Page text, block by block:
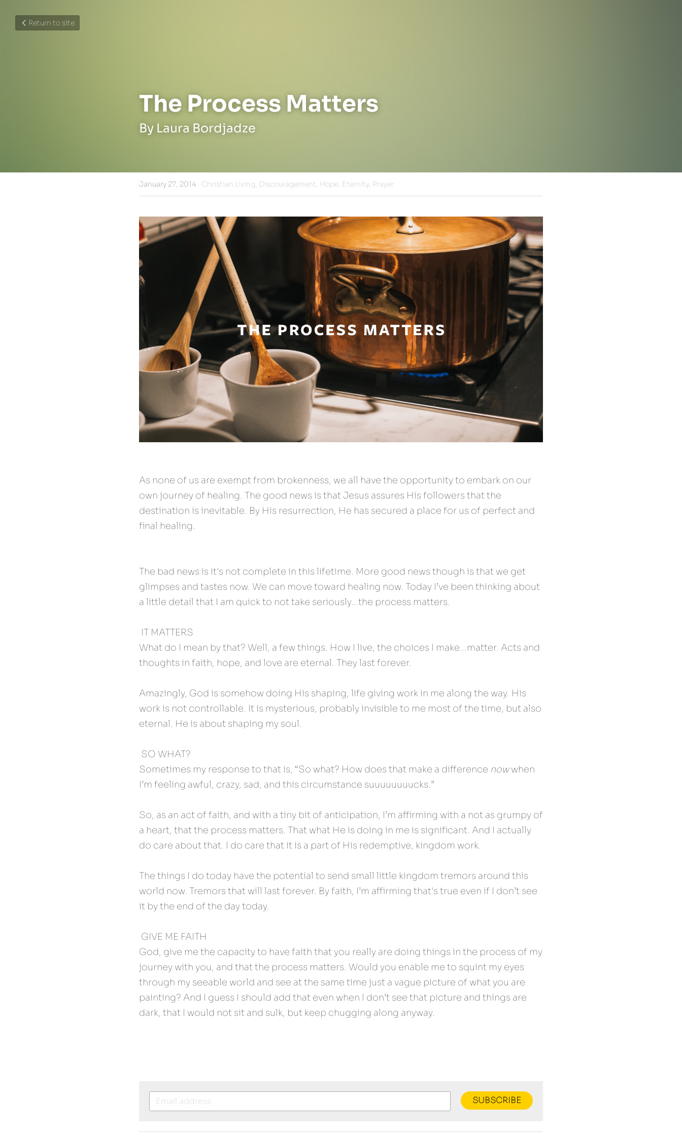
Return to site
The Process Matters
By Laura Bordjadze
January 27, 2014 · Christian Living, Discouragement, Hope, Eternity, Prayer
As none of us are exempt from brokenness, we all have the opportunity to embark on our
own journey of healing. The good news is that Jesus assures His followers that the
destination is inevitable. By His resurrection, He has secured a place for us of perfect and
final healing.
The bad news is it's not complete in this lifetime. More good news though is that we get
glimpses and tastes now. We can move toward healing now. Today I’ve been thinking about
a little detail that I am quick to not take seriously…the process matters.
IT MATTERS
What do I mean by that? Well, a few things. How I live, the choices I make…matter. Acts and
thoughts in faith, hope, and love are eternal. They last forever.
Amazingly, God is somehow doing His shaping, life giving work in me along the way. His
work is not controllable. It is mysterious, probably invisible to me most of the time, but also
eternal. He is about shaping my soul.
SO WHAT?
Sometimes my response to that is, “So what? How does that make a difference now when
I’m feeling awful, crazy, sad, and this circumstance suuuuuuuucks.”
So, as an act of faith, and with a tiny bit of anticipation, I’m affirming with a not as grumpy of
a heart, that the process matters. That what He is doing in me is significant. And I actually
do care about that. I do care that it is a part of His redemptive, kingdom work.
The things I do today have the potential to send small little kingdom tremors around this
world now. Tremors that will last forever. By faith, I’m affirming that's true even if I don’t see
it by the end of the day today.
GIVE ME FAITH
God, give me the capacity to have faith that you really are doing things in the process of my
journey with you, and that the process matters. Would you enable me to squint my eyes
through my seeable world and see at the same time just a vague picture of what you are
painting? And I guess I should add that even when I don’t see that picture and things are
dark, that I would not sit and sulk, but keep chugging along anyway.
SUBSCRIBE